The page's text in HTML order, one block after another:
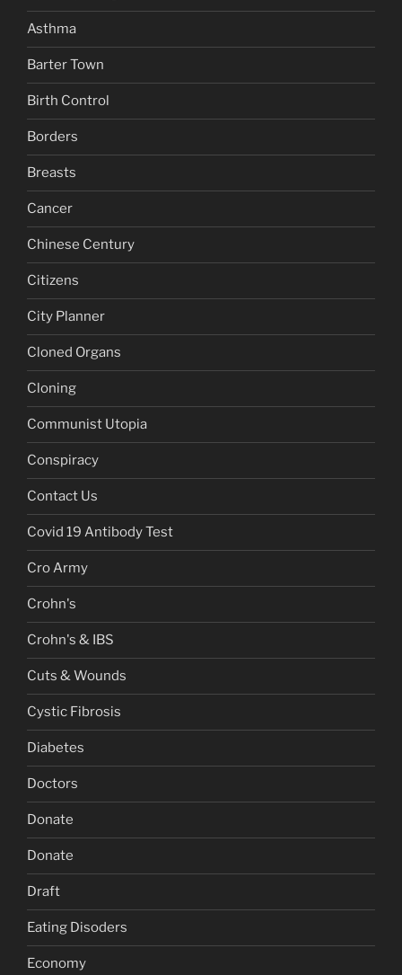
Asthma
Barter Town
Birth Control
Borders
Breasts
Cancer
Chinese Century
Citizens
City Planner
Cloned Organs
Cloning
Communist Utopia
Conspiracy
Contact Us
Covid 19 Antibody Test
Cro Army
Crohn's
Crohn's & IBS
Cuts & Wounds
Cystic Fibrosis
Diabetes
Doctors
Donate
Donate
Draft
Eating Disoders
Economy